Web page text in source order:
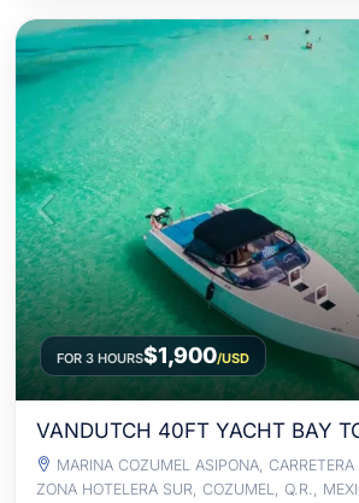
FOR 3 HOURS$1,900/USD
VANDUTCH 40FT YACHT BAY
MARINA COZUMEL ASIPONA,
ZONA HOTELERA SUR, COZUMEL, Q.R.,